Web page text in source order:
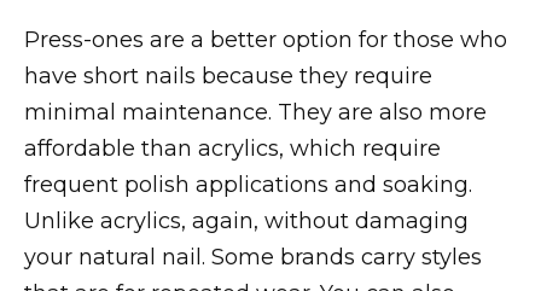
Press-ones are a better option for those who
have short nails because they require
minimal maintenance. They are also more
affordable than acrylics, which require
frequent polish applications and soaking.
Unlike acrylics, again, without damaging
your natural nail. Some brands carry styles